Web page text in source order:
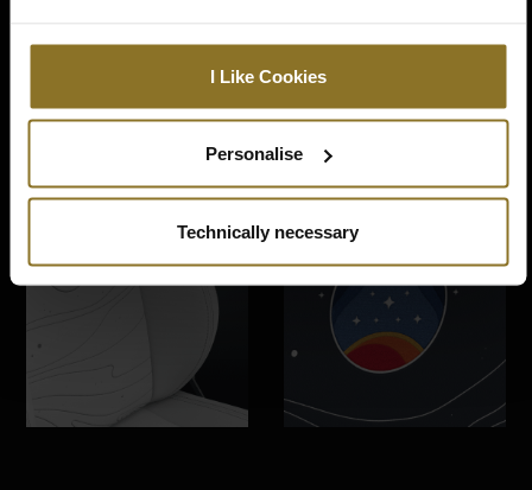
I Like Cookies
Personalise
Technically necessary